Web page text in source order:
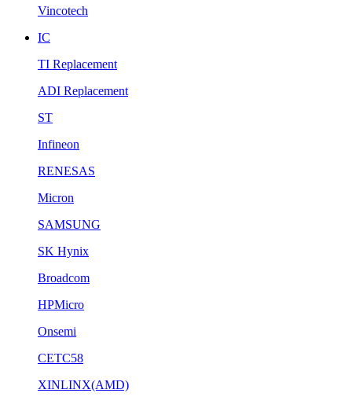
Vincotech
IC
TI Replacement
ADI Replacement
ST
Infineon
RENESAS
Micron
SAMSUNG
SK Hynix
Broadcom
HPMicro
Onsemi
CETC58
XINLINX(AMD)